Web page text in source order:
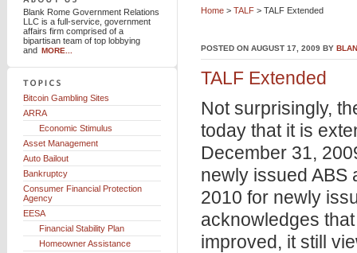
Home > TALF > TALF Extended
POSTED ON AUGUST 17, 2009 BY
TALF Extended
Not surprisingly,
today that it is
December 31,
newly issued ABS
2010 for newly
acknowledges
improved, it still
Blank Rome Government Relations
LLC is a full-service, government
affairs firm comprised of a
bipartisan team of top lobbying
and MORE...
Bitcoin Gambling Sites
ARRA
Economic Stimulus
Asset Management
Auto Bailout
Bankruptcy
Consumer Financial Protection
Agency
EESA
Financial Stability Plan
Homeowner Assistance